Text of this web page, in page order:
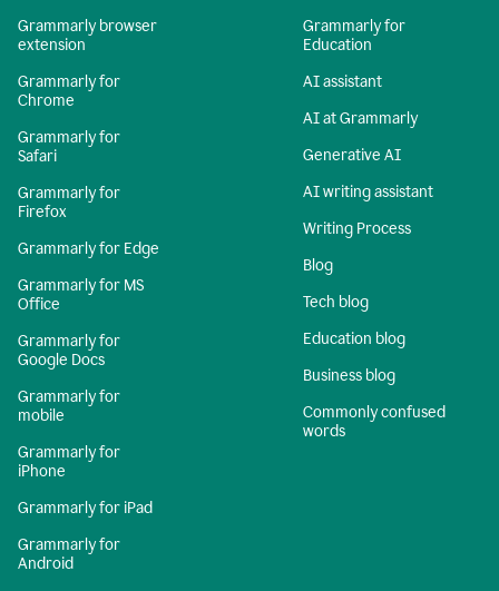
Grammarly browser
extension
Grammarly for
Chrome
Grammarly for
Safari
Grammarly for
Firefox
Grammarly for Edge
Grammarly for MS
Office
Grammarly for
Google Docs
Grammarly for
mobile
Grammarly for
iPhone
Grammarly for iPad
Grammarly for
Android
Grammarly for
Education
AI assistant
AI at Grammarly
Generative AI
AI writing assistant
Writing Process
Blog
Tech blog
Education blog
Business blog
Commonly confused
words